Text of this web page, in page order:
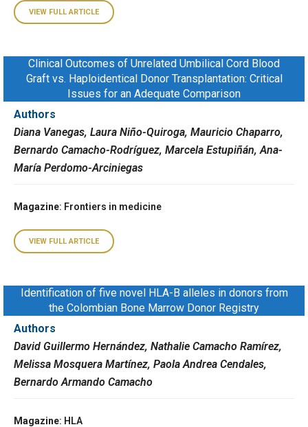
VIEW FULL ARTICLE
Clinical Outcomes of Unrelated Umbilical Cord Blood
Graft vs. Haploidentical Donor Transplantation: Critical
Issues for an Adequate Comparison
Authors
Diana Vanegas, Laura Niño-Quiroga, Mauricio Chaparro,
Bernardo Camacho-Rodríguez, Marcela Estupiñán, Ana-
María Perdomo-Arciniegas
Magazine: Frontiers in medicine
VIEW FULL ARTICLE
Identification of five novel HLA-B alleles in donors from
the Colombian Bone Marrow Donor Registry
Authors
David Guillermo Hernández, Nathalie Camacho Ramírez,
Melissa Mosquera Martínez, Paola Andrea Cendales,
Bernardo Armando Camacho
Magazine: HLA